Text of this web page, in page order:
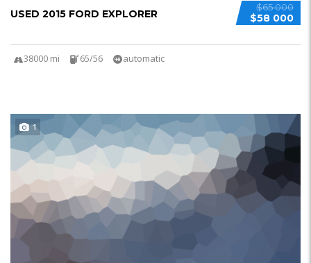
$65 000
$58 000
USED 2015 FORD EXPLORER
38000 mi 65/56 automatic
1